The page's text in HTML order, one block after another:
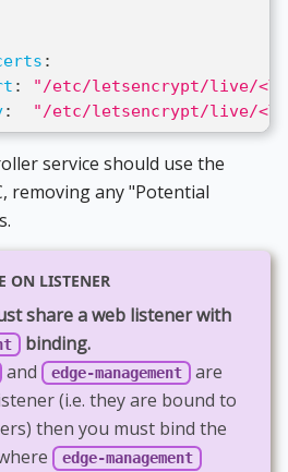
:
:
"/etc/letsencrypt/live/
: "/etc/letsencrypt/live/
service should use the
removing any "Potential
ON LISTENER
share a web listener with
binding.
and edge-management
are
(i.e. they are bound to
then you must bind the
edge-management